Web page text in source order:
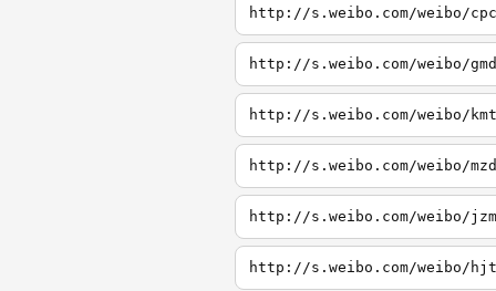
http://s.weibo.com/weibo/cpc
http://s.weibo.com/weibo/gmd
http://s.weibo.com/weibo/kmt
http://s.weibo.com/weibo/mzd
http://s.weibo.com/weibo/jzm
http://s.weibo.com/weibo/hjt